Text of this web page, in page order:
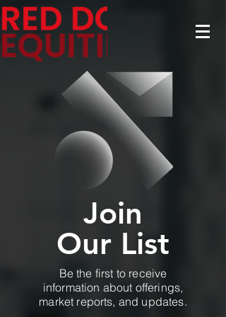
Join
Our List
Be the first to receive
information about offerings,
market reports, and updates.